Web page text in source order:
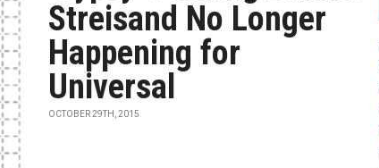
Streisand No Longer
Happening for
Universal
OCTOBER 29TH, 2015